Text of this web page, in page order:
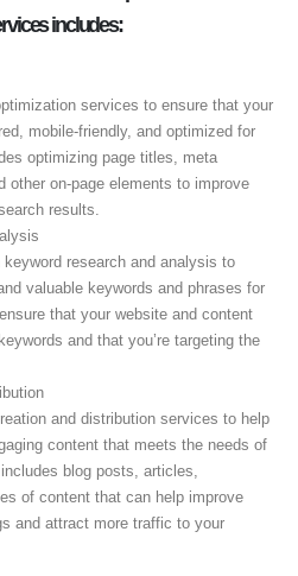
includes:
services to ensure that your
mobile-friendly, and optimized for
optimizing page titles, meta
other on-page elements to improve
results.
research and analysis to
valuable keywords and phrases for
that your website and content
and that you’re targeting the
and distribution services to help
content that meets the needs of
blog posts, articles,
of content that can help improve
and attract more traffic to your